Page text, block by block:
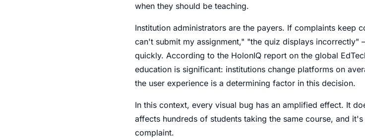
when they should be teaching.
Institution administrators are the payers. If complaints
can't submit my assignment," "the quiz displays
quickly. According to the HolonIQ report on the global
education is significant: institutions change platforms on
the user experience is a determining factor in this decision.
In this context, every visual bug has an amplified effect. It
affects hundreds of students taking the same course, and
complaint.